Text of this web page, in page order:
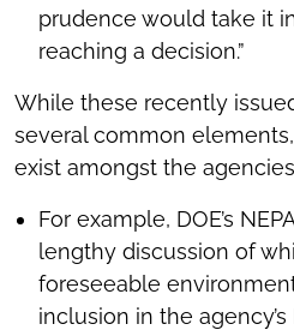
prudence would take it
reaching a decision.”
While these recently
several common
exist amongst the
For example, DOE’s
lengthy discussion of
foreseeable
inclusion in the agency’s